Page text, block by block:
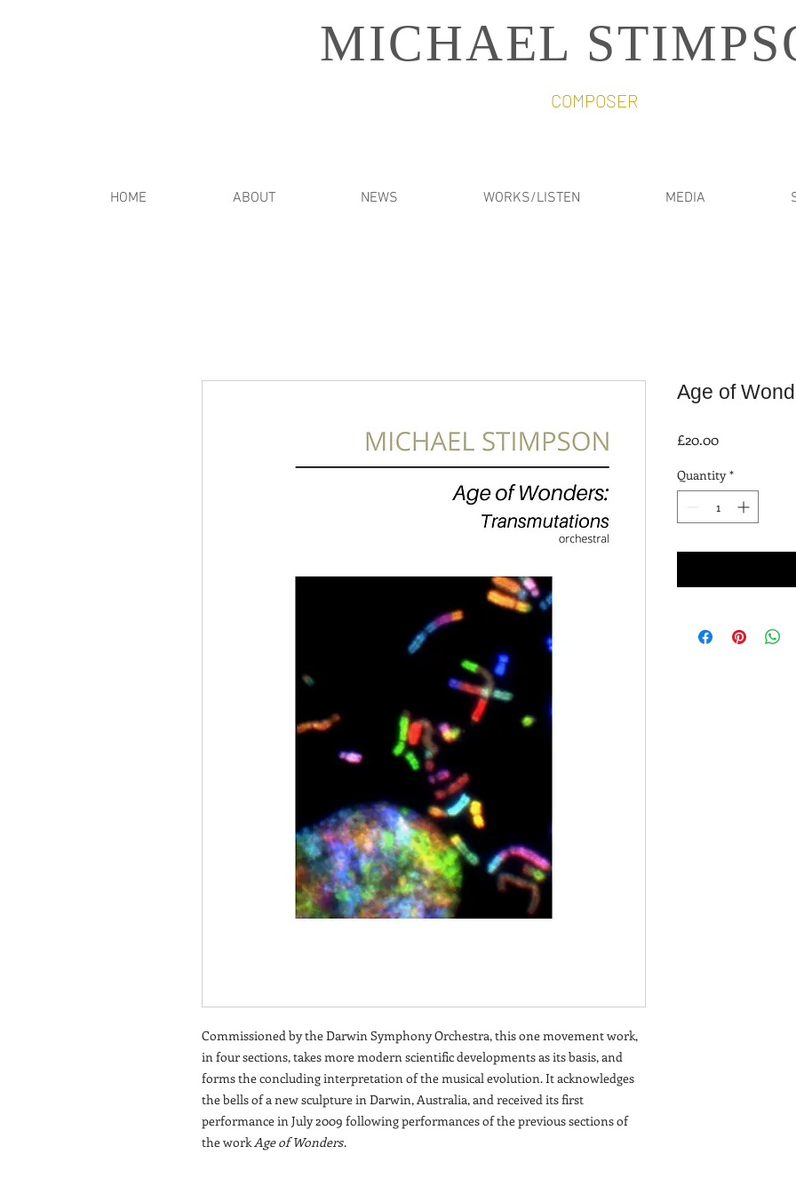
MICHAEL
COMPOSER
HOME ABOUT NEWS WORKS/LISTEN MEDIA
Commissioned by the Darwin Symphony Orchestra, this one movement work,
in four sections, takes more modern scientific developments as its basis, and
forms the concluding interpretation of the musical evolution. It acknowledges
the bells of a new sculpture in Darwin, Australia, and received its first
performance in July 2009 following performances of the previous sections of
the workAge of Wonders.
Age of
£20.00Price
Quantity *